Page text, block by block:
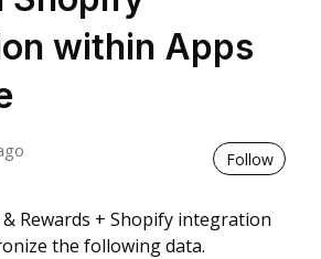
within Apps
Follow
Rewards + Shopify integration
the following data.